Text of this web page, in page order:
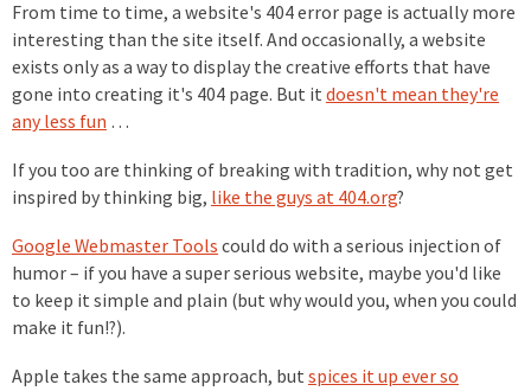
From time to time, a website's 404 error page is actually more
interesting than the site itself. And occasionally, a website
exists only as a way to display the creative efforts that have
gone into creating it's 404 page. But it doesn't mean they're
any less fun …
If you too are thinking of breaking with tradition, why not get
inspired by thinking big, like the guys at 404.org?
Google Webmaster Tools could do with a serious injection of
humor – if you have a super serious website, maybe you'd like
to keep it simple and plain (but why would you, when you could
make it fun!?).
Apple takes the same approach, but spices it up ever so